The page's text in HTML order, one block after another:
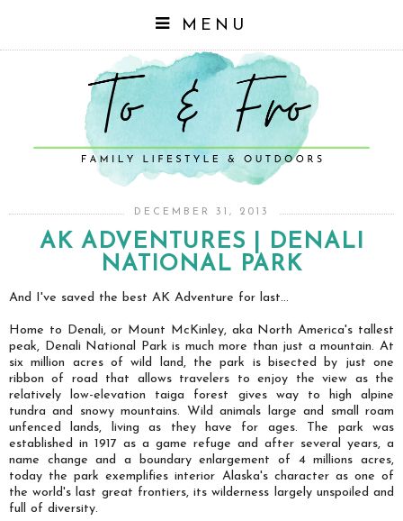
MENU
DECEMBER 31, 2013
AK ADVENTURES | DENALI
NATIONAL PARK
And I've saved the best AK Adventure for last...
Home to Denali, or Mount McKinley, aka North America's tallest
peak, Denali National Park is much more than just a mountain. At
six million acres of wild land, the park is bisected by just one
ribbon of road that allows travelers to enjoy the view as the
relatively low-elevation taiga forest gives way to high alpine
tundra and snowy mountains. Wild animals large and small roam
unfenced lands, living as they have for ages.
The park was
established in 1917 as a game refuge and after several years, a
name change and a boundary enlargement of 4 millions acres,
today the park exemplifies interior Alaska's character as one of
the world's last great frontiers, its wilderness largely unspoiled and
full of diversity.